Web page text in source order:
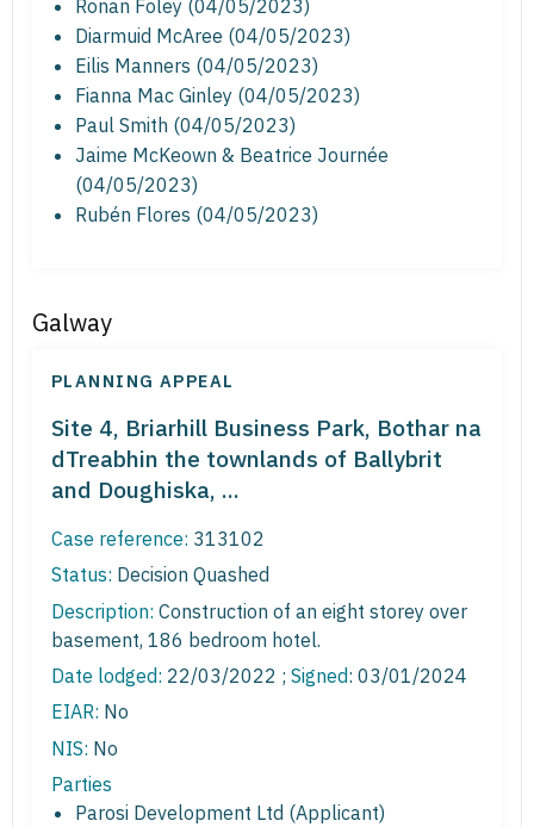
Ronan Foley (04/05/2023)
Diarmuid McAree (04/05/2023)
Eilis Manners (04/05/2023)
Fianna Mac Ginley (04/05/2023)
Paul Smith (04/05/2023)
Jaime McKeown & Beatrice Journée
(04/05/2023)
Rubén Flores (04/05/2023)
Galway
PLANNING APPEAL
Site 4, Briarhill Business Park, Bothar na
dTreabhin the townlands of Ballybrit
and Doughiska, ...
Case reference: 313102
Status: Decision Quashed
Description: Construction of an eight storey over
basement, 186 bedroom hotel.
Date lodged: 22/03/2022 ; Signed: 03/01/2024
EIAR: No
NIS: No
Parties
Parosi Development Ltd (Applicant)